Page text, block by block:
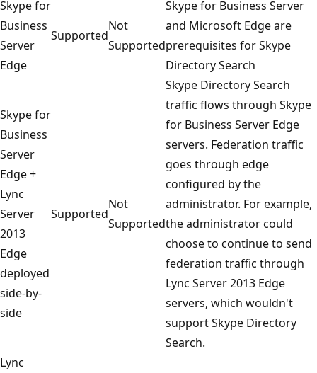
Skype for
Business
Server
Edge
Supported
Not
Supported
Skype for Business Server
and Microsoft Edge are
prerequisites for Skype
Directory Search
Skype for
Business
Server
Edge +
Lync
Server
2013
Edge
deployed
side-by-
side
Supported
Not
Supported
Skype Directory Search
traffic flows through Skype
for Business Server Edge
servers. Federation traffic
goes through edge
configured by the
administrator. For example,
the administrator could
choose to continue to send
federation traffic through
Lync Server 2013 Edge
servers, which wouldn't
support Skype Directory
Search.
Lync